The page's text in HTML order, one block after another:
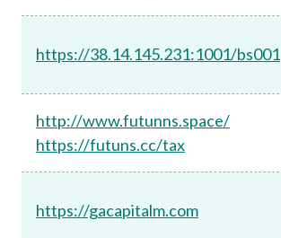
https://38.14.145.231:1001/bs001
http://www.futunns.space/
https://futuns.cc/tax
https://gacapitalm.com